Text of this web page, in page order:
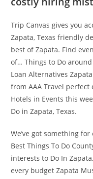
Trip Canvas gives you
Zapata, Texas friendly
best of Zapata. Find
of… Things to Do around
Loan Alternatives
from AAA Travel perfect
Hotels in Events this
Do in Zapata, Texas.
We’ve got something
Best Things To Do
interests to Do In
every budget Zapata